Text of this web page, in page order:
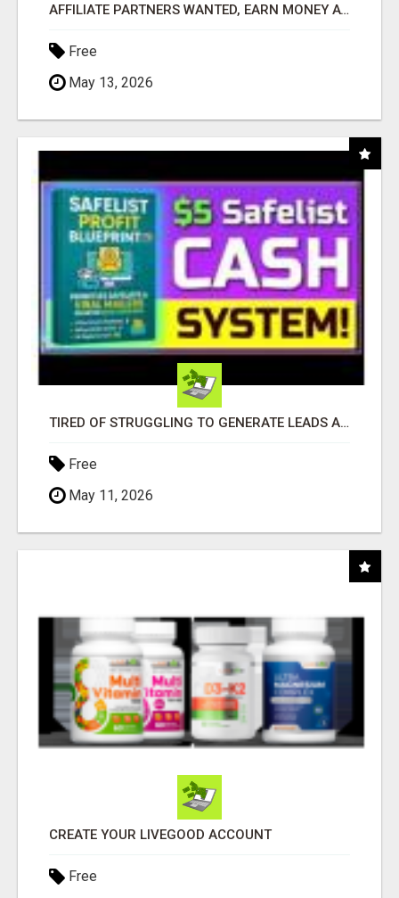
AFFILIATE PARTNERS WANTED, EARN MONEY AT WWW.SHOWALTERFOUNDATION.ORG
Free
May 13, 2026
TIRED OF STRUGGLING TO GENERATE LEADS AND INCOME ONLINE?
Free
May 11, 2026
CREATE YOUR LIVEGOOD ACCOUNT
Free